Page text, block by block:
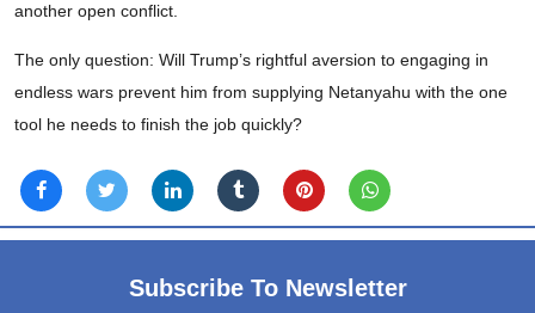
another open conflict.
The only question: Will Trump’s rightful aversion to engaging in
endless wars prevent him from supplying Netanyahu with the one
tool he needs to finish the job quickly?
Subscribe To Newsletter